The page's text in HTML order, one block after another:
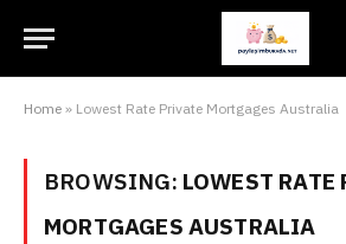
Home » Lowest Rate Private Mortgages Australia
BROWSING: LOWEST RATE
MORTGAGES AUSTRALIA